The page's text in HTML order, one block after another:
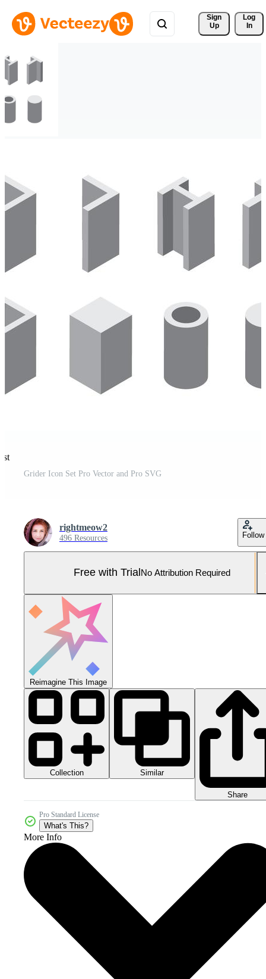
Sign
Up
Log
In
Grider Icon Set Pro Vector and Pro SVG
rightmeow2
496 Resources Follow
Free with Trial No Attribution Required
Reimagine This Image
Collection Similar
Share
Pro Standard License
What's This?
More Info